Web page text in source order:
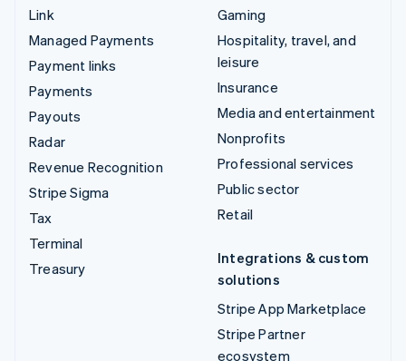
Link
Managed Payments
Payment links
Payments
Payouts
Radar
Revenue Recognition
Stripe Sigma
Tax
Terminal
Treasury
Gaming
Hospitality, travel, and
leisure
Insurance
Media and entertainment
Nonprofits
Professional services
Public sector
Retail
Integrations & custom
solutions
Stripe App Marketplace
Stripe Partner
ecosystem